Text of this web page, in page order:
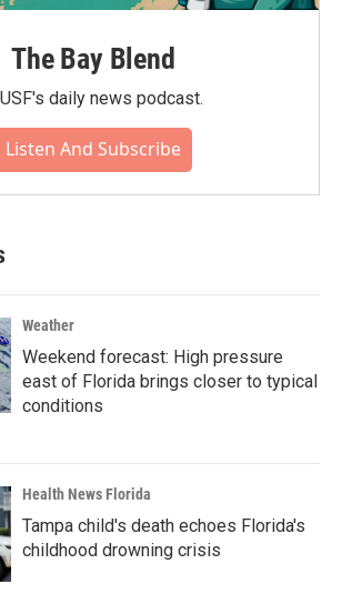
The Bay Blend
daily news podcast.
Listen And Subscribe
Weather
Weekend forecast: High pressure
east of Florida brings closer to typical
conditions
Health News Florida
Tampa child's death echoes Florida's
childhood drowning crisis